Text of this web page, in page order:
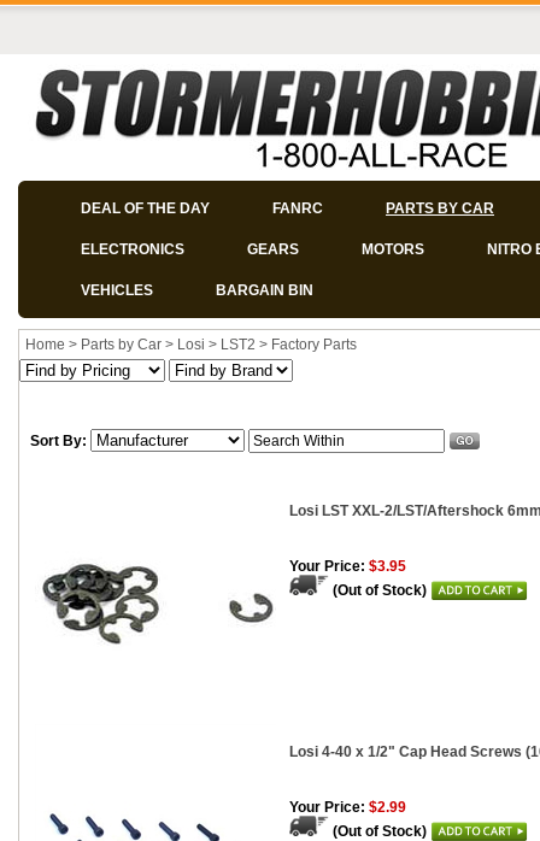
DEAL OF THE DAY FANRC PARTS BY CAR
ELECTRONICS GEARS MOTORS NITRO
VEHICLES BARGAIN BIN
Home > Parts by Car > Losi > LST2 > Factory Parts
Sort By:
Losi LST XXL-2/LST/Aftershock
Your Price: $3.95
(Out of Stock)
Losi 4-40 x 1/2" Cap Head Screws
Your Price: $2.99
(Out of Stock)